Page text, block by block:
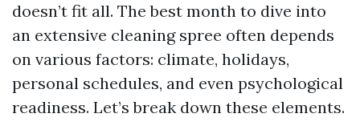
doesn’t fit all. The best month to dive into
an extensive cleaning spree often depends
on various factors: climate, holidays,
personal schedules, and even psychological
readiness. Let’s break down these elements.